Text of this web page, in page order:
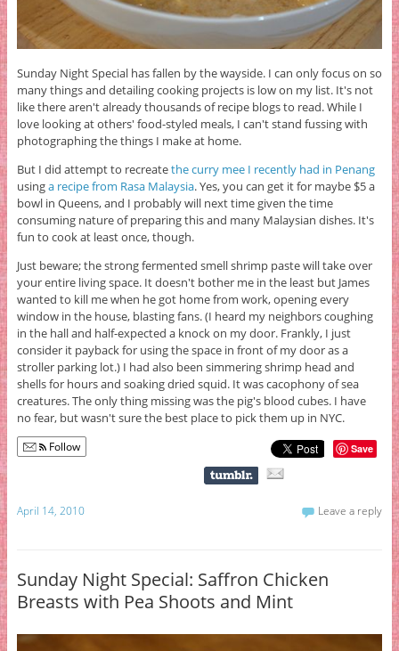
Sunday Night Special has fallen by the wayside. I can only focus on so
many things and detailing cooking projects is low on my list. It's not
like there aren't already thousands of recipe blogs to read. While I
love looking at others' food-styled meals, I can't stand fussing with
photographing the things I make at home.
But I did attempt to recreatethe curry mee I recently had in Penang
usinga recipe from Rasa Malaysia. Yes, you can get it for maybe $5 a
bowl in Queens, and I probably will next time given the time
consuming nature of preparing this and many Malaysian dishes. It's
fun to cook at least once, though.
Just beware; the strong fermented smell shrimp paste will take over
your entire living space. It doesn't bother me in the least but James
wanted to kill me when he got home from work, opening every
window in the house, blasting fans. (I heard my neighbors coughing
in the hall and half-expected a knock on my door. Frankly, I just
consider it payback for using the space in front of my door as a
stroller parking lot.) I had also been simmering shrimp head and
shells for hours and soaking dried squid. It was cacophony of sea
creatures. The only thing missing was the pig's blood cubes. I have
no fear, but wasn't sure the best place to pick them up in NYC.
Follow Save
April 14, 2010 Leave a reply
Sunday Night Special: Saffron Chicken
Breasts with Pea Shoots and Mint